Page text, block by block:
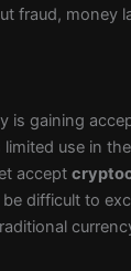
fraud, money
is gaining
use in
accept
difficult to